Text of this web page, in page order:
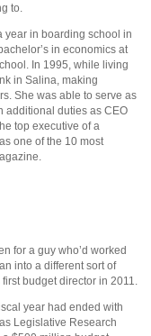
to.
year in boarding school in
in economics at
In 1995, while living
in Salina, making
She was able to serve as
additional duties as CEO
top executive of a
one of the 10 most
for a guy who’d worked
into a different sort of
budget director in 2011.
year had ended with
Legislative Research